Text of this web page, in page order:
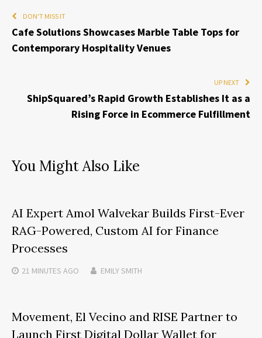
DON'T MISS IT
Cafe Solutions Showcases Marble Table Tops for
Contemporary Hospitality Venues
UP NEXT
ShipSquared’s Rapid Growth Establishes It as a
Rising Force in Ecommerce Fulfillment
You Might Also Like
AI Expert Amol Walvekar Builds First-Ever
RAG-Powered, Custom AI for Finance
Processes
21 MINUTES AGO EMILY SMITH
Movement, El Vecino and RISE Partner to
Launch First Digital Dollar Wallet for